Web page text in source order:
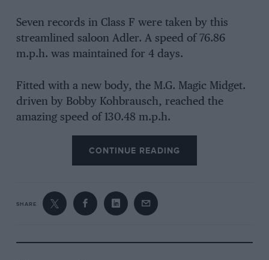
Seven records in Class F were taken by this
streamlined saloon Adler. A speed of 76.86
m.p.h. was maintained for 4 days.
Fitted with a new body, the M.G. Magic Midget.
driven by Bobby Kohbrausch, reached the
amazing speed of 130.48 m.p.h.
CONTINUE READING
SHARE